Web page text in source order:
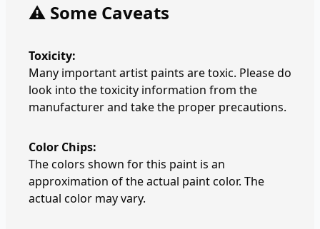
⚠️ Some Caveats
Toxicity:
Many important artist paints are toxic. Please do
look into the toxicity information from the
manufacturer and take the proper precautions.
Color Chips:
The colors shown for this paint is an
approximation of the actual paint color. The
actual color may vary.